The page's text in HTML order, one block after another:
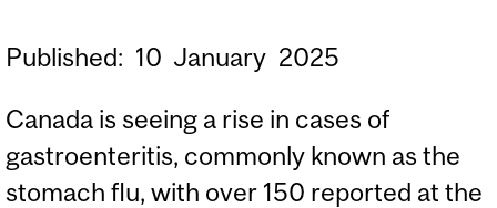
Published: 10 January 2025
Canada is seeing a rise in cases of
gastroenteritis, commonly known as the
stomach flu, with over 150 reported at the